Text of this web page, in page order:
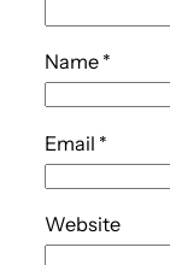
Name *
Email *
Website